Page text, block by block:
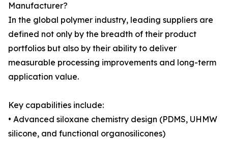
Manufacturer?
In the global polymer industry, leading suppliers are
defined not only by the breadth of their product
portfolios but also by their ability to deliver
measurable processing improvements and long-term
application value.
Key capabilities include:
• Advanced siloxane chemistry design (PDMS, UHMW
silicone, and functional organosilicones)